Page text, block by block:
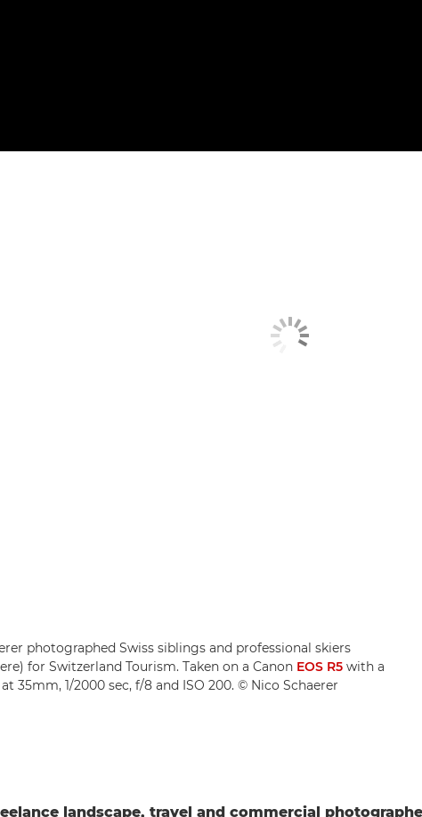
photographed Swiss siblings and professional skiers
for Switzerland Tourism. Taken on a Canon EOS R5 with a
35mm, 1/2000 sec, f/8 and ISO 200. © Nico Schaerer
landscape, travel and commercial